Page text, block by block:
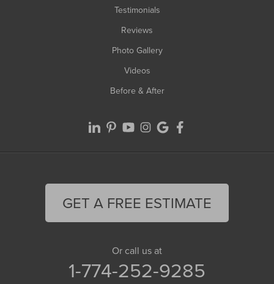
Testimonials
Reviews
Photo Gallery
Videos
Before & After
GET A FREE ESTIMATE
Or call us at
1-774-252-9285